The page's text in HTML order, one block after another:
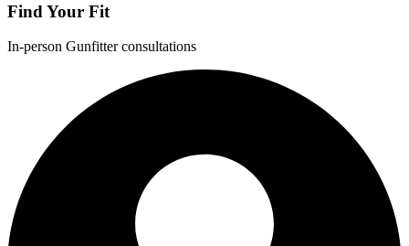
Find Your Fit
In-person Gunfitter consultations